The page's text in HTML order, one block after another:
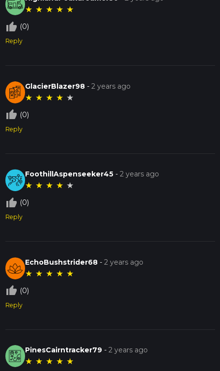
★ ★ ★ ★ ★
thumb_up_off_alt (0)
Reply
GlacierBlazer98 -2 years ago
★ ★ ★ ★ ★
thumb_up_off_alt (0)
Reply
FoothillAspenseeker45 -2 years ago
★ ★ ★ ★ ★
thumb_up_off_alt (0)
Reply
EchoBushstrider68 -2 years ago
★ ★ ★ ★ ★
thumb_up_off_alt (0)
Reply
PinesCairntracker79 -2 years ago
★ ★ ★ ★ ★